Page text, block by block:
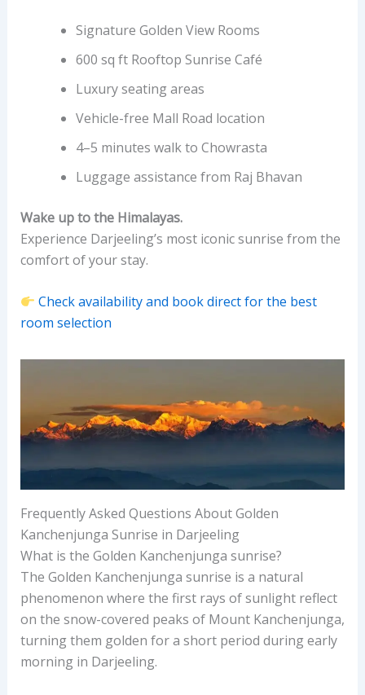
Signature Golden View Rooms
600 sq ft Rooftop Sunrise Café
Luxury seating areas
Vehicle-free Mall Road location
4–5 minutes walk to Chowrasta
Luggage assistance from Raj Bhavan
Wake up to the Himalayas.
Experience Darjeeling’s most iconic sunrise from the
comfort of your stay.
Check availability and book direct for the best
room selection
Frequently Asked Questions About Golden
Kanchenjunga Sunrise in Darjeeling
What is the Golden Kanchenjunga sunrise?
The Golden Kanchenjunga sunrise is a natural
phenomenon where the first rays of sunlight reflect
on the snow-covered peaks of Mount Kanchenjunga,
turning them golden for a short period during early
morning in Darjeeling.